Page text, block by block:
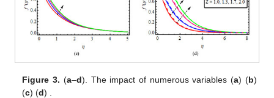
Figure 3. (a–d). The impact of numerous variables (a) (b)
(c)(d)